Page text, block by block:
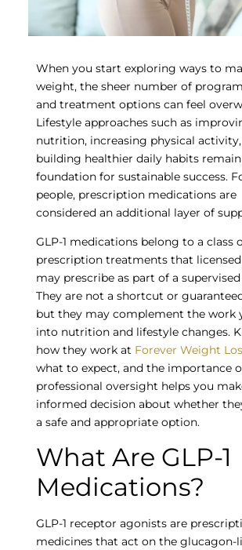
When you start exploring ways to
weight, the sheer number of
and treatment options can feel
Lifestyle approaches such as
nutrition, increasing physical
building healthier daily habits
foundation for sustainable success.
people, prescription medications are
considered an additional layer of
GLP-1 medications belong to a class
prescription treatments that
may prescribe as part of a
They are not a shortcut or
but they may complement the work
into nutrition and lifestyle changes.
how they work at Forever Weight
what to expect, and the importance
professional oversight helps you
informed decision about whether
a safe and appropriate option.
What Are GLP-1
Medications?
GLP-1 receptor agonists are
medicines that act on the glucagon-